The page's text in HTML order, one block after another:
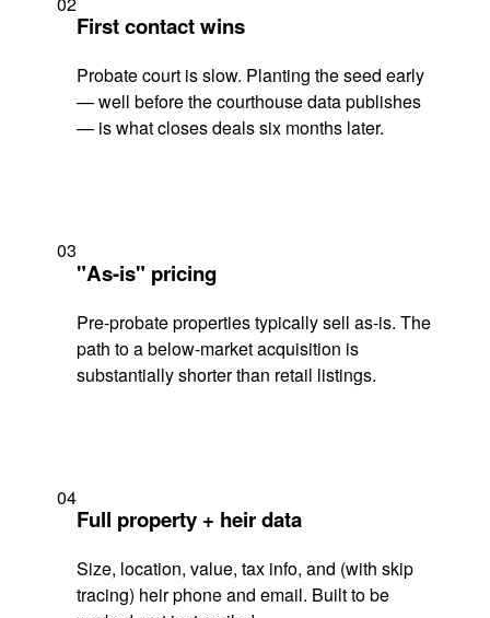
First contact wins
Probate court is slow. Planting the seed early
— well before the courthouse data publishes
— is what closes deals six months later.
03
"As-is" pricing
Pre-probate properties typically sell as-is. The
path to a below-market acquisition is
substantially shorter than retail listings.
04
Full property + heir data
Size, location, value, tax info, and (with skip
tracing) heir phone and email. Built to be